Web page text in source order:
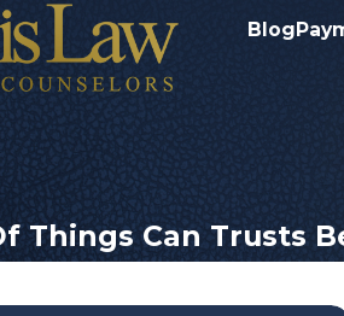
Blog
Things Can Trusts